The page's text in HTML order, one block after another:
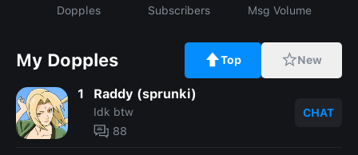
Dopples Subscribers Msg Volume
My Dopples Top New
1 Raddy (sprunki)
Idk btw
88
CHAT